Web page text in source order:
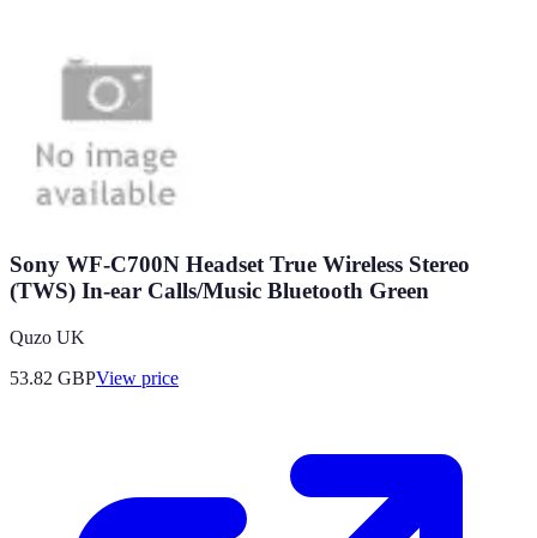
Sony WF-C700N Headset True Wireless Stereo
(TWS) In-ear Calls/Music Bluetooth Green
Quzo UK
53.82 GBPView price